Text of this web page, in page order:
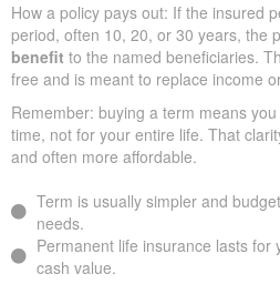
How a policy pays out: If the insured
period, often 10, 20, or 30 years, the
benefit to the named beneficiaries.
free and is meant to replace income
Remember: buying a term means
time, not for your entire life. That
and often more affordable.
Term is usually simpler and
needs.
Permanent life insurance lasts for
cash value.